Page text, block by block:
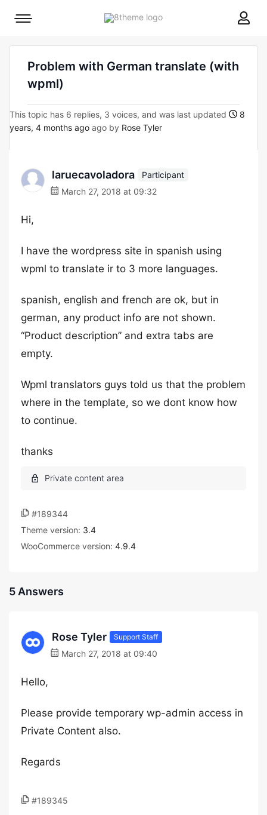
8theme
Mobile
Problem with German translate (with
wpml)
This topic has 6 replies, 3 voices, and was last updated
8
years, 4 months ago ago by Rose Tyler
laruecavoladora
Participant
March 27, 2018 at 09:32
Hi,
I have the wordpress site in spanish using
wpml to translate ir to 3 more languages.
spanish, english and french are ok, but in
german, any product info are not shown.
“Product description” and extra tabs are
empty.
Wpml translators guys told us that the problem
where in the template, so we dont know how
to continue.
thanks
#189344
Theme version: 3.4
WooCommerce version: 4.9.4
5 Answers
Rose Tyler Support Staff
March 27, 2018 at 09:40
Hello,
Please provide temporary wp-admin access in
Private Content also.
Regards
#189345